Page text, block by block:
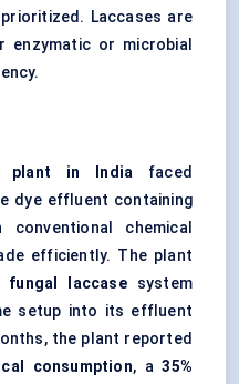
Laccases are
enzymatic or microbial
plant in India faced
dye effluent containing
chemical
efficiently. The plant
fungal laccasesystem
setup into its effluent
the plant reported
consumption, a35%